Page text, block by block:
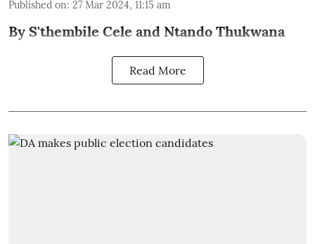
Published on: 27 Mar 2024, 11:15 am
By S'thembile Cele and Ntando Thukwana
Read More